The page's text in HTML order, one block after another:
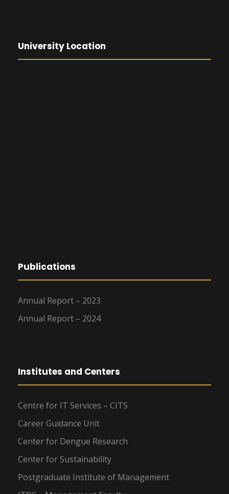
University Location
Publications
Annual Report – 2023
Annual Report – 2024
Institutes and Centers
Centre for IT Services – CITS
Career Guidance Unit
Center for Dengue Research
Center for Sustainability
Postgraduate Institute of Management